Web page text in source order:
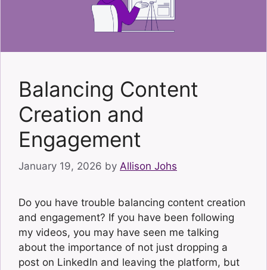
Balancing Content
Creation and
Engagement
January 19, 2026 by Allison Johs
Do you have trouble balancing content creation
and engagement? If you have been following
my videos, you may have seen me talking
about the importance of not just dropping a
post on LinkedIn and leaving the platform, but